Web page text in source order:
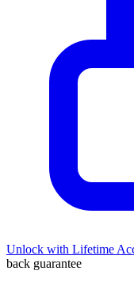
Unlock with Lifetime
back guarantee